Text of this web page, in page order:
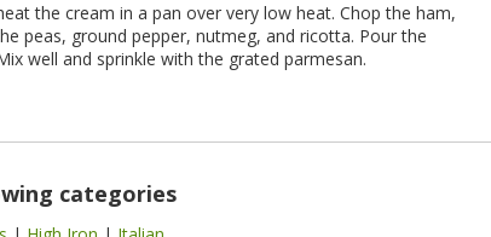
the cream in a pan over very low heat. Chop the ham,
peas, ground pepper, nutmeg, and ricotta. Pour the
well and sprinkle with the grated parmesan.
categories